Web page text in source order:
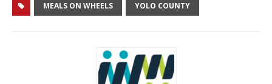
MEALS ON WHEELS YOLO COUNTY